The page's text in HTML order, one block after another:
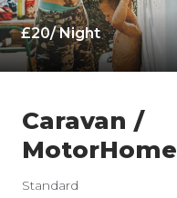
£20/ Night
Caravan /
MotorHome
Standard